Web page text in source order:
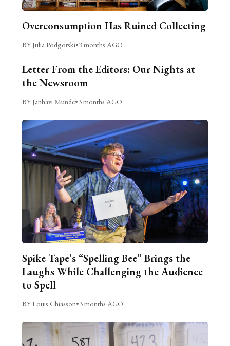
Overconsumption Has Ruined Collecting
BY Julia Podgorski•3 months AGO
Letter From the Editors: Our Nights at
the Newsroom
BY Janhavi Munde•3 months AGO
Spike Tape’s “Spelling Bee” Brings the
Laughs While Challenging the Audience
to Spell
BY Louis Chiasson•3 months AGO